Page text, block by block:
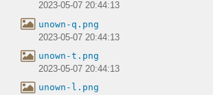
2023-05-07 20:44:13
unown-q.png
2023-05-07 20:44:13
unown-t.png
2023-05-07 20:44:13
unown-l.png